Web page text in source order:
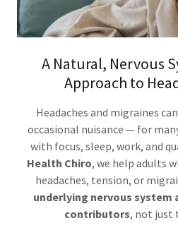
A Natural, Nervous
Approach to
Headaches and migraines
occasional nuisance — for
with focus, sleep, work, and
Health Chiro, we help adults
headaches, tension, or
underlying nervous
contributors, not just